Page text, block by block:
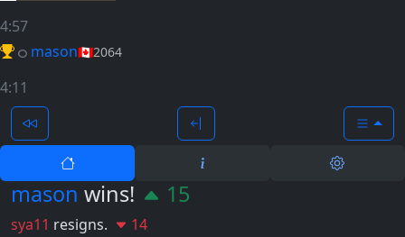
4:57
mason🇨🇦2064
4:11
mason wins! 15
sya11 resigns. 14